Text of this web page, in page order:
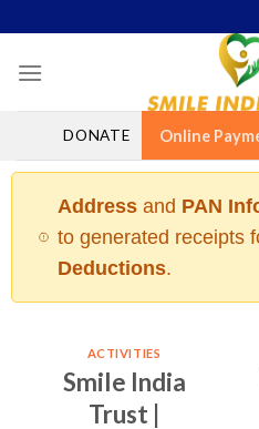
to
content
DONATE Online
Addressand PAN
to generated receipts
Deductions.
ACTIVITIES
Smile India
Trust |